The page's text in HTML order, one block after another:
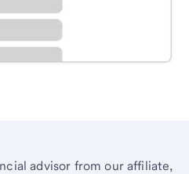
advisor from our affiliate,